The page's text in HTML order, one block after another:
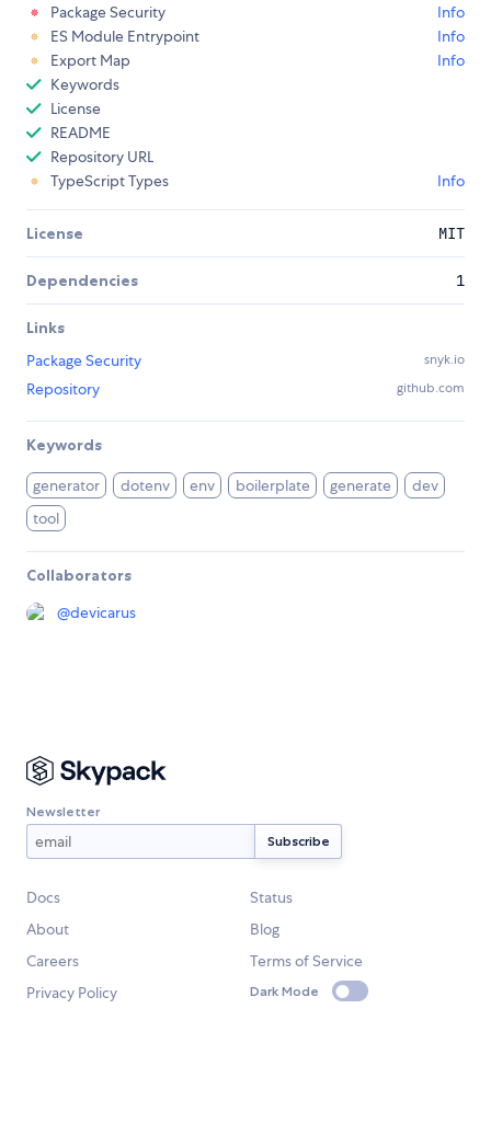
Package Security
Info
ES Module Entrypoint
Info
Export Map
Info
Keywords
License
README
Repository URL
TypeScript Types
Info
License MIT
Dependencies 1
Links
Package Security
snyk.io
Repository github.com
Keywords
generator dotenv env boilerplate generate
dev
tool
Collaborators
@devicarus
Newsletter
Docs
Status
About
Blog
Careers
Terms of Service
Privacy Policy
Dark Mode